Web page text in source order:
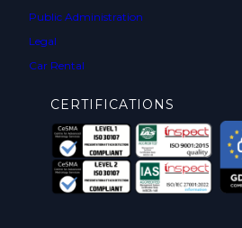
Public Administration
Legal
Car Rental
CERTIFICATIONS